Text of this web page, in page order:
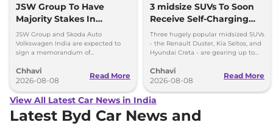
JSW Group To Have
Majority Stakes In
Proposed JV With
Volkswagen-Skoda India
JSW Group and Skoda Auto
Volkswagen India are expected to
sign a memorandum of
couple of months.
Chhavi
2026-08-08
Read More
3 midsize SUVs To Soon
Receive Self-Charging
Strong Hybrid Engine
Three hugely popular midsized SUVs
- the Renault Duster, Kia Seltos, and
Hyundai Creta - are gearing up to
hybrid powertrains.
Chhavi
2026-08-08
Read More
View All Latest Car News in India
Latest Byd Car News and